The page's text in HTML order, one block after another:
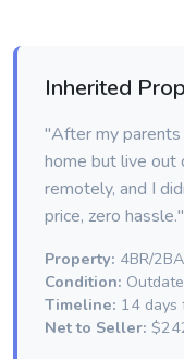
Inherited
"After my parents
home but live out
remotely, and I
price, zero hassle."
Property: 4BR/
Condition:
Timeline: 14 days
Net to Seller: